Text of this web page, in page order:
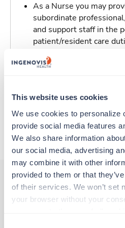
This website uses cookies
We use cookies to personalize
provide social media features
We also share information
our social media, advertising
may combine it with other
provided to them or that
of their services. We won’t set
your browser without your
As a Nurse you may
subordinate
and support staff in the
patient/resident care
standards for medicine,
About Fastaff
Other jobs that